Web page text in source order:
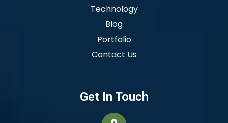
Technology
Blog
Portfolio
Contact Us
Get In Touch